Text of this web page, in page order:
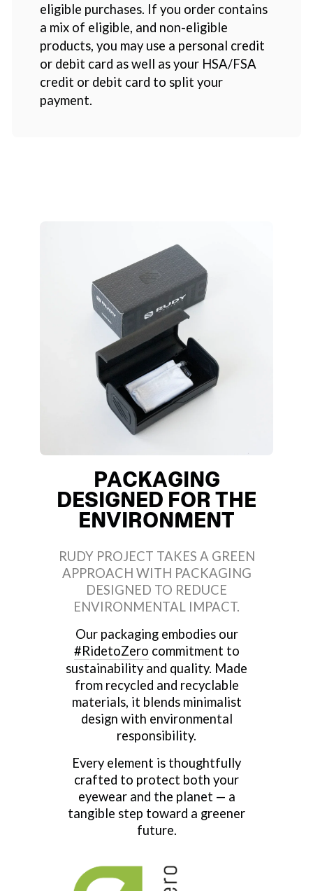
eligible purchases. If you order contains
a mix of eligible, and non-eligible
products, you may use a personal credit
or debit card as well as your HSA/FSA
credit or debit card to split your
payment.
PACKAGING
DESIGNED FOR THE
ENVIRONMENT
RUDY PROJECT TAKES A GREEN
APPROACH WITH PACKAGING
DESIGNED TO REDUCE
ENVIRONMENTAL IMPACT.
Our packaging embodies our
#RidetoZero commitment to
sustainability and quality. Made
from recycled and recyclable
materials, it blends minimalist
design with environmental
responsibility.
Every element is thoughtfully
crafted to protect both your
eyewear and the planet — a
tangible step toward a greener
future.